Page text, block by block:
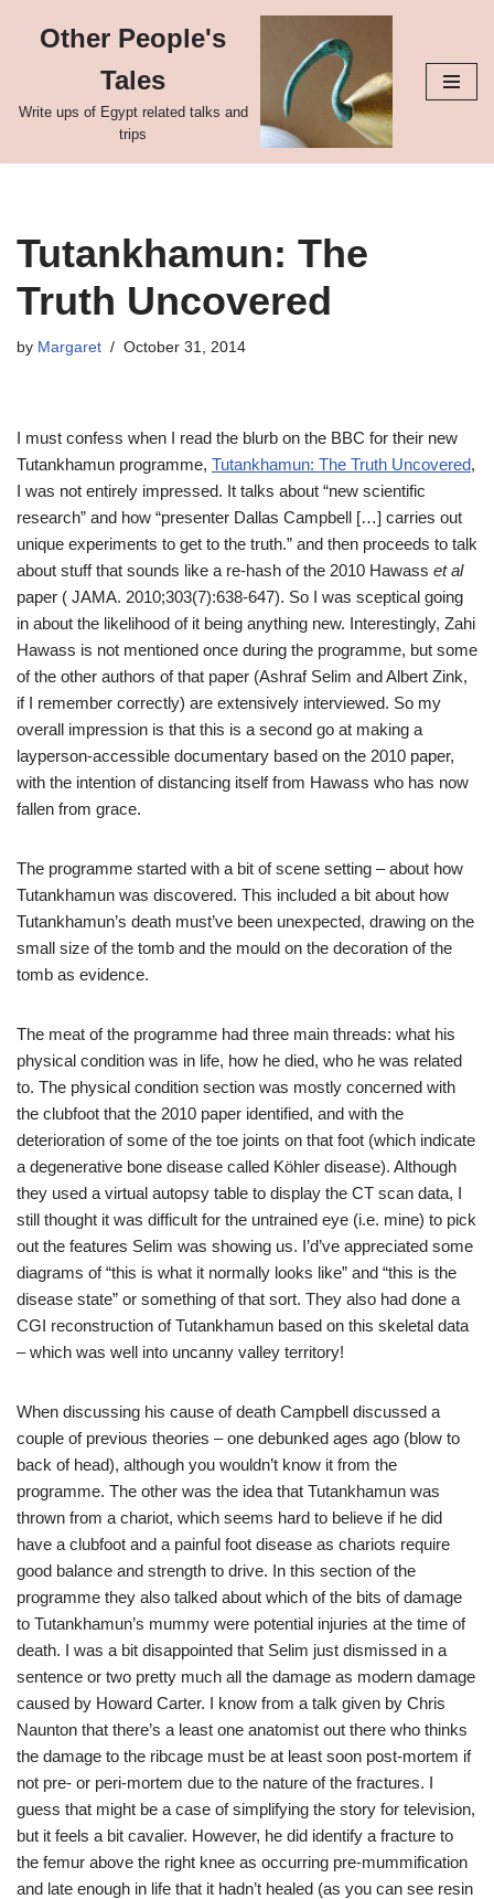
content
Other People's
Tales
Write ups of Egypt related talks and
trips
Tutankhamun: The
Truth Uncovered
by Margaret October 31, 2014
I must confess when I read the blurb on the BBC for their new
Tutankhamun programme, Tutankhamun: The Truth Uncovered,
I was not entirely impressed. It talks about “new scientific
research” and how “presenter Dallas Campbell […] carries out
unique experiments to get to the truth.” and then proceeds to talk
about stuff that sounds like a re-hash of the 2010 Hawass et al
paper ( JAMA. 2010;303(7):638-647). So I was sceptical going
in about the likelihood of it being anything new. Interestingly, Zahi
Hawass is not mentioned once during the programme, but some
of the other authors of that paper (Ashraf Selim and Albert Zink,
if I remember correctly) are extensively interviewed. So my
overall impression is that this is a second go at making a
layperson-accessible documentary based on the 2010 paper,
with the intention of distancing itself from Hawass who has now
fallen from grace.
The programme started with a bit of scene setting – about how
Tutankhamun was discovered. This included a bit about how
Tutankhamun’s death must’ve been unexpected, drawing on the
small size of the tomb and the mould on the decoration of the
tomb as evidence.
The meat of the programme had three main threads: what his
physical condition was in life, how he died, who he was related
to. The physical condition section was mostly concerned with
the clubfoot that the 2010 paper identified, and with the
deterioration of some of the toe joints on that foot (which indicate
a degenerative bone disease called Köhler disease). Although
they used a virtual autopsy table to display the CT scan data, I
still thought it was difficult for the untrained eye (i.e. mine) to pick
out the features Selim was showing us. I’d’ve appreciated some
diagrams of “this is what it normally looks like” and “this is the
disease state” or something of that sort. They also had done a
CGI reconstruction of Tutankhamun based on this skeletal data
– which was well into uncanny valley territory!
When discussing his cause of death Campbell discussed a
couple of previous theories – one debunked ages ago (blow to
back of head), although you wouldn’t know it from the
programme. The other was the idea that Tutankhamun was
thrown from a chariot, which seems hard to believe if he did
have a clubfoot and a painful foot disease as chariots require
good balance and strength to drive. In this section of the
programme they also talked about which of the bits of damage
to Tutankhamun’s mummy were potential injuries at the time of
death. I was a bit disappointed that Selim just dismissed in a
sentence or two pretty much all the damage as modern damage
caused by Howard Carter. I know from a talk given by Chris
Naunton that there’s a least one anatomist out there who thinks
the damage to the ribcage must be at least soon post-mortem if
not pre- or peri-mortem due to the nature of the fractures. I
guess that might be a case of simplifying the story for television,
but it feels a bit cavalier. However, he did identify a fracture to
the femur above the right knee as occurring pre-mummification
and late enough in life that it hadn’t healed (as you can see resin